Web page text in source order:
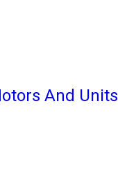
And Units